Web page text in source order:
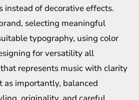
of decorative effects.
selecting meaningful
typography, using color
for versatility all
represents music with clarity
as importantly, balanced